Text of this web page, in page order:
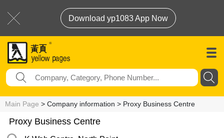
Download yp1083 App Now
Main Page > Company information > Proxy Business Centre
Proxy Business Centre